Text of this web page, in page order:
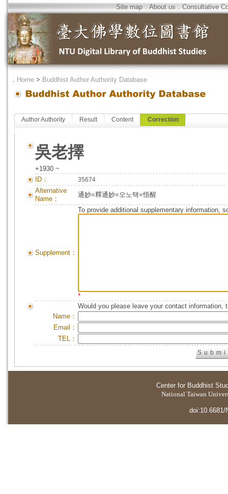
Site map．About us．Consultative
． Home > Buddhist Author Authority Database
Author Authority Result Content Correction
吳老擇
+1930 ~
ID：
35674
Alternative
Name：
通妙=釋通妙=오노택=悟醒
Supplement：
To provide additional supplementary information,
*
Would you please leave your contact information,
Name：
Email：
TEL：
Center for Buddhist
National Taiwan
doi:10.6681/